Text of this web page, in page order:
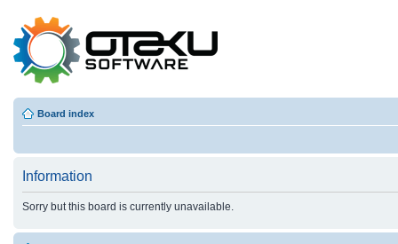
Board index
Information
Sorry but this board is currently unavailable.